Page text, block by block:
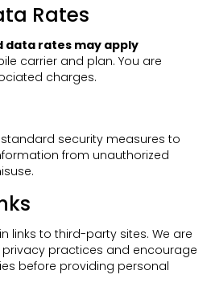
Rates
data rates may apply
carrier and plan. You are
charges.
security measures to
from unauthorized
links to third-party sites. We are
practices and encourage
before providing personal